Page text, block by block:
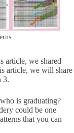
article, we shared
article, we will share
3.
is graduating?
could be one
that you can